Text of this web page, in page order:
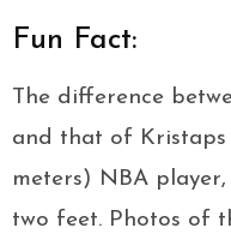
Fun Fact:
The difference
and that of Kristaps
meters) NBA
two feet. Photos of